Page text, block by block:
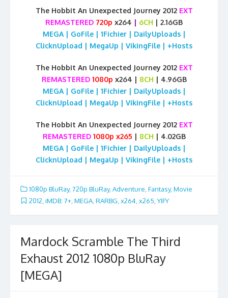
The Hobbit An Unexpected Journey 2012 EXT
REMASTERED 720p x264 | 6CH | 2.16GB
MEGA | GoFile | 1Fichier | DailyUploads |
ClicknUpload | MegaUp | VikingFile | +Hosts
The Hobbit An Unexpected Journey 2012 EXT
REMASTERED 1080p x264 | 8CH | 4.96GB
MEGA | GoFile | 1Fichier | DailyUploads |
ClicknUpload | MegaUp | VikingFile | +Hosts
The Hobbit An Unexpected Journey 2012 EXT
REMASTERED 1080p x265 | 8CH | 4.02GB
MEGA | GoFile | 1Fichier | DailyUploads |
ClicknUpload | MegaUp | VikingFile | +Hosts
1080p BluRay, 720p BluRay, Adventure Fantasy, Movie
2012 iMDB: 7+ MEGA RARBG x264 x265 YIFY
Mardock Scramble The Third
Exhaust 2012 1080p BluRay
[MEGA]